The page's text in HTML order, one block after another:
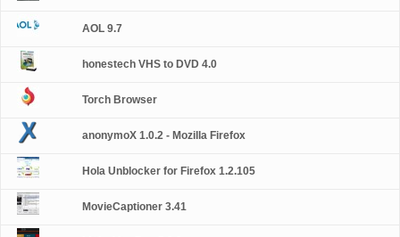
AOL 9.7
honestech VHS to DVD 4.0
Torch Browser
anonymoX 1.0.2 - Mozilla Firefox
Hola Unblocker for Firefox 1.2.105
MovieCaptioner 3.41